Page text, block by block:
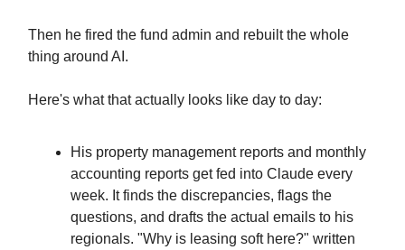
Then he fired the fund admin and rebuilt the whole
thing around AI.
Here's what that actually looks like day to day:
His property management reports and monthly
accounting reports get fed into Claude every
week. It finds the discrepancies, flags the
questions, and drafts the actual emails to his
regionals. "Why is leasing soft here?" written